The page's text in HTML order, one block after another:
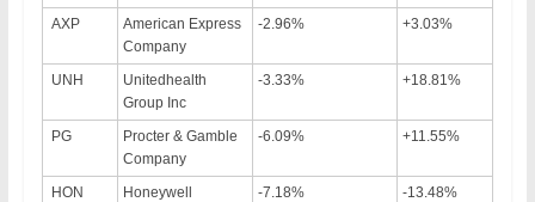
AXP
American Express
Company
-2.96% +3.03%
UNH
Unitedhealth
Group Inc
-3.33% +18.81%
PG
Procter & Gamble
Company
-6.09% +11.55%
HON
Honeywell
-7.18% -13.48%